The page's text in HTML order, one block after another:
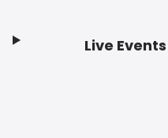
Live Events